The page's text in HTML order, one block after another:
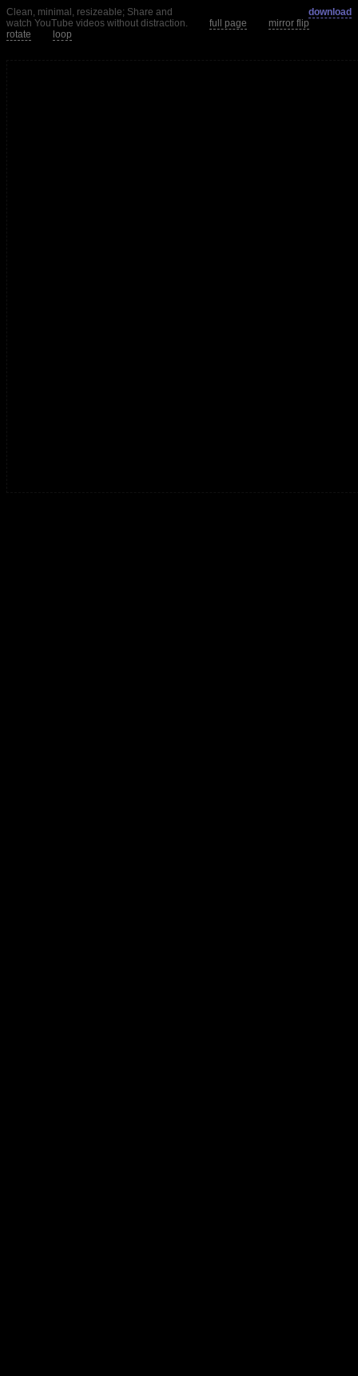
download
Clean, minimal, resizeable; Share and
watch YouTube videos without distraction. full page
mirror flip
rotate
loop